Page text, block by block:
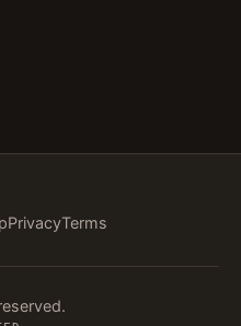
PrivacyTerms